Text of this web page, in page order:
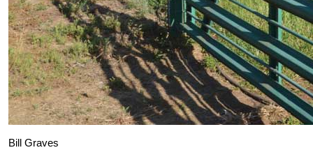
Bill Graves